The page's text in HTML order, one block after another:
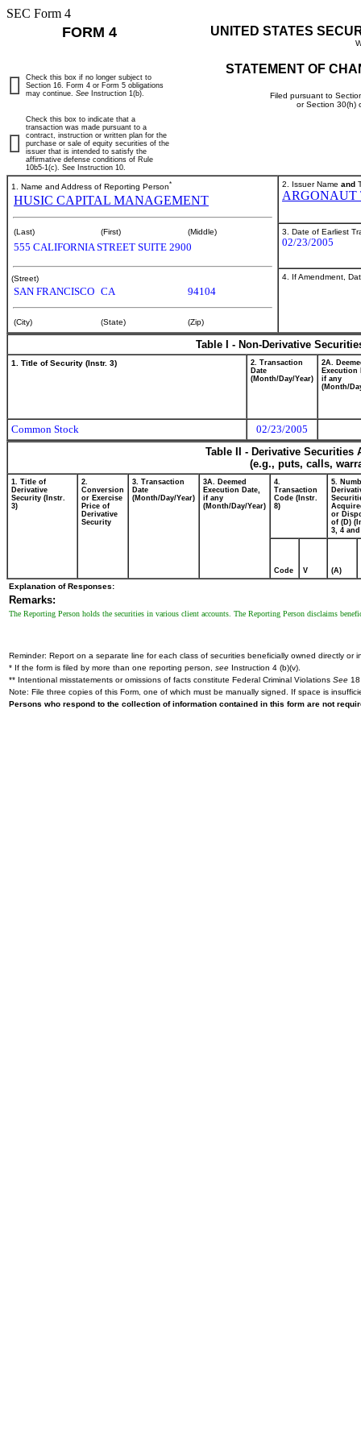
SEC Form 4
FORM 4 UNITED STATES
STATEMENT OF
Filed pursuant to
or Section 30(h)
Check this box if no longer subject to
Section 16. Form 4 or Form 5 obligations
may continue. See Instruction 1(b).
Check this box to indicate that a
transaction was made pursuant to a
contract, instruction or written plan for the
purchase or sale of equity securities of the
issuer that is intended to satisfy the
affirmative defense conditions of Rule
10b5-1(c). See Instruction 10.
1. Name and Address of Reporting Person*
HUSIC CAPITAL MANAGEMENT
(Last) (First) (Middle)
555 CALIFORNIA STREET SUITE 2900
(Street)
SAN FRANCISCO CA 94104
(City) (State) (Zip)
2. Issuer Name and
ARGONAUT
3. Date of Earliest
02/23/2005
4. If Amendment,
Table I - Non-Derivative
1. Title of Security (Instr. 3)
2. Transaction
Date
(Month/Day/Year)
2A.
Execution
if any
(Month/
Common Stock
02/23/2005
Table II - Derivative
(e.g., puts, calls,
1. Title of
Derivative
Security (Instr.
3)
2.
Conversion
or Exercise
Price of
Derivative
Security
3. Transaction
Date
(Month/Day/Year)
3A. Deemed
Execution Date,
if any
(Month/Day/Year)
4.
Transaction
Code (Instr.
8)
5.
or
of (D)
3, 4 and
Code V (A)
Explanation of Responses:
Remarks:
The Reporting Person holds the securities in various client accounts. The Reporting Person disclaims
Reminder: Report on a separate line for each class of securities beneficially owned directly or
* If the form is filed by more than one reporting person, see Instruction 4 (b)(v).
** Intentional misstatements or omissions of facts constitute Federal Criminal Violations See
Note: File three copies of this Form, one of which must be manually signed. If space is
Persons who respond to the collection of information contained in this form are not